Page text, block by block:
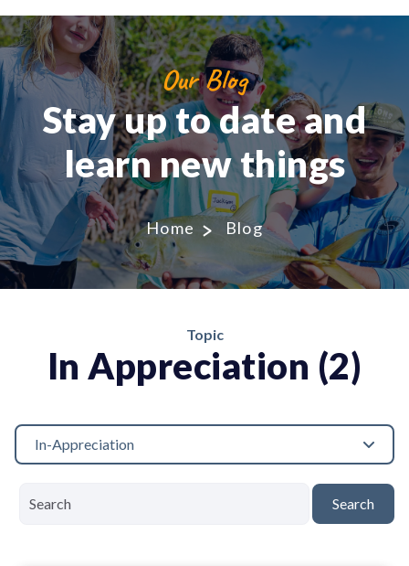
Our Blog
Stay up to date and
learn new things
Home Blog
Topic
In Appreciation (2)
In-Appreciation
Search